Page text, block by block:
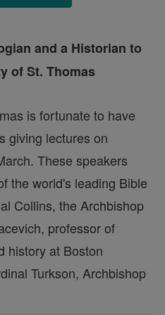
and a Historian to
of St. Thomas
is fortunate to have
giving lectures on
These speakers
the world's leading Bible
Collins, the Archbishop
professor of
history at Boston
Turkson, Archbishop